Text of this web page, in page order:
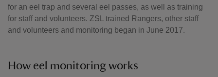
for an eel trap and several eel passes, as well as training
for staff and volunteers. ZSL trained Rangers, other staff
and volunteers and monitoring began in June 2017.
How eel monitoring works